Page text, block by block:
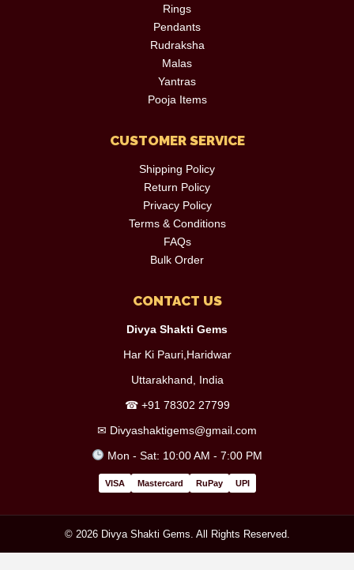
Rings
Pendants
Rudraksha
Malas
Yantras
Pooja Items
CUSTOMER SERVICE
Shipping Policy
Return Policy
Privacy Policy
Terms & Conditions
FAQs
Bulk Order
CONTACT US
Divya Shakti Gems
Har Ki Pauri,Haridwar
Uttarakhand, India
☎ +91 78302 27799
✉ Divyashaktigems@gmail.com
Mon - Sat: 10:00 AM - 7:00 PM
VISA Mastercard RuPay UPI
© 2026 Divya Shakti Gems. All Rights Reserved.